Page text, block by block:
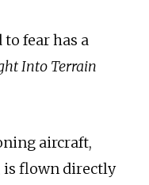
fear has a
Into Terrain
aircraft,
is flown directly